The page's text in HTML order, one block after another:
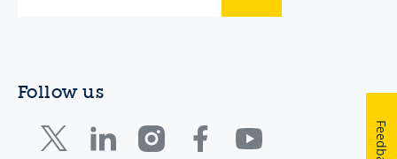
Follow us